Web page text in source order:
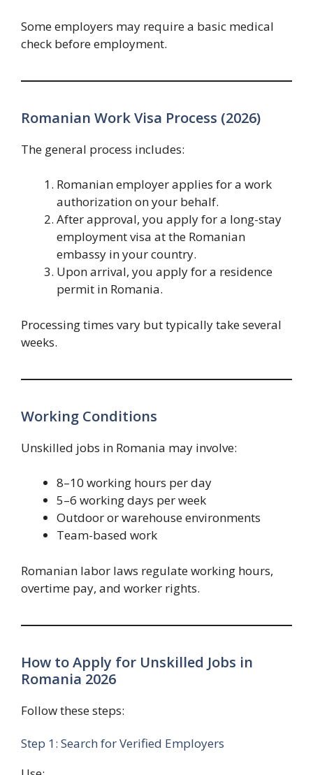
Some employers may require a basic medical
check before employment.
Romanian Work Visa Process (2026)
The general process includes:
Romanian employer applies for a work
authorization on your behalf.
After approval, you apply for a long-stay
employment visa at the Romanian
embassy in your country.
Upon arrival, you apply for a residence
permit in Romania.
Processing times vary but typically take several
weeks.
Working Conditions
Unskilled jobs in Romania may involve:
8–10 working hours per day
5–6 working days per week
Outdoor or warehouse environments
Team-based work
Romanian labor laws regulate working hours,
overtime pay, and worker rights.
How to Apply for Unskilled Jobs in
Romania 2026
Follow these steps:
Step 1: Search for Verified Employers